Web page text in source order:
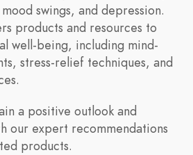
swings, and depression.
products and resources to
well-being, including mind-
stress-relief techniques, and
a positive outlook and
our expert recommendations
products.